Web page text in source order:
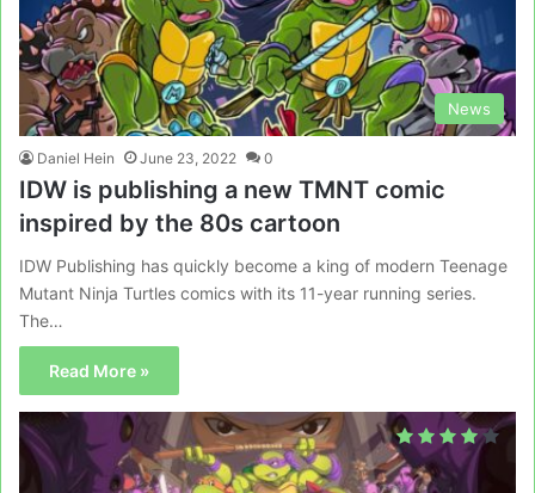
News
Daniel Hein June 23, 2022 0
IDW is publishing a new TMNT comic
inspired by the 80s cartoon
IDW Publishing has quickly become a king of modern Teenage
Mutant Ninja Turtles comics with its 11-year running series.
The…
Read More »